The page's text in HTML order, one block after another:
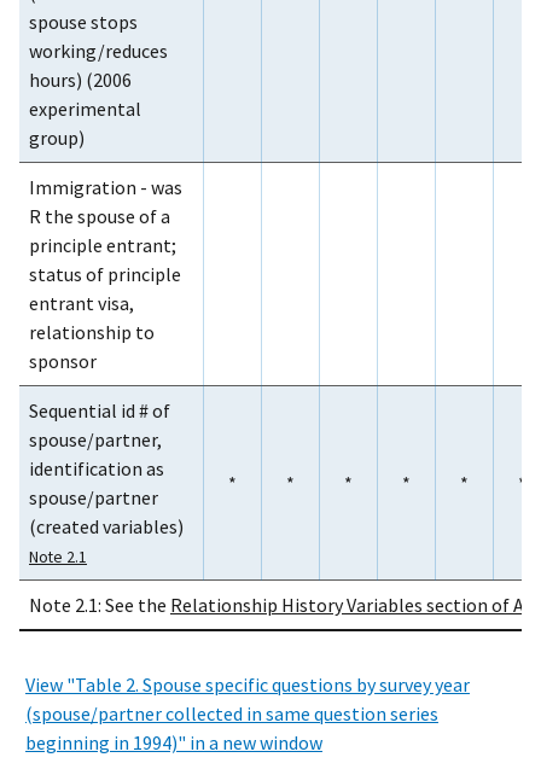
spouse stops
working/reduces
hours) (2006
experimental
group)
Immigration - was
R the spouse of a
principle entrant;
status of principle
entrant visa,
relationship to
sponsor
Sequential id # of
spouse/partner,
identification as
spouse/partner
(created variables)
Note 2.1
* * * * * *
Note 2.1: See the Relationship History Variables section of
View "Table 2. Spouse specific questions by survey year
(spouse/partner collected in same question series
beginning in 1994)" in a new window